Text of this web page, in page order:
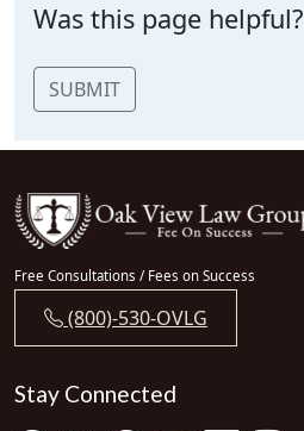
Was this page helpful?
SUBMIT
Free Consultations / Fees on Success
(800)-530-OVLG
Stay Connected